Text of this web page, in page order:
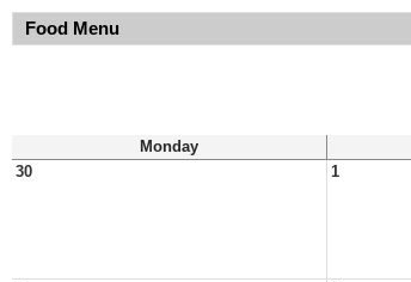
Food Menu
Monday
30
1